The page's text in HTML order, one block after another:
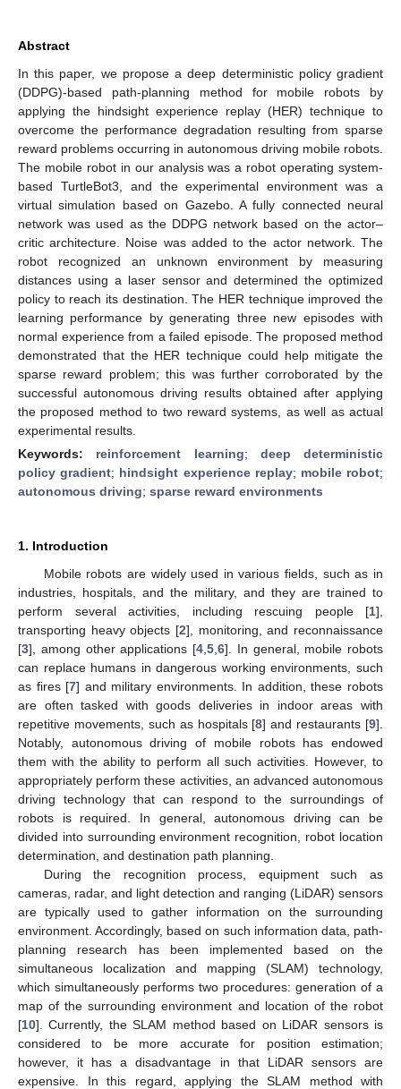
Abstract
In this paper, we propose a deep deterministic policy gradient
(DDPG)-based path-planning method for mobile robots by
applying the hindsight experience replay (HER) technique to
overcome the performance degradation resulting from sparse
reward problems occurring in autonomous driving mobile robots.
The mobile robot in our analysis was a robot operating system-
based TurtleBot3, and the experimental environment was a
virtual simulation based on Gazebo. A fully connected neural
network was used as the DDPG network based on the actor–
critic architecture. Noise was added to the actor network. The
robot recognized an unknown environment by measuring
distances using a laser sensor and determined the optimized
policy to reach its destination. The HER technique improved the
learning performance by generating three new episodes with
normal experience from a failed episode. The proposed method
demonstrated that the HER technique could help mitigate the
sparse reward problem; this was further corroborated by the
successful autonomous driving results obtained after applying
the proposed method to two reward systems, as well as actual
experimental results.
Keywords: reinforcement learning; deep deterministic
policy gradient; hindsight experience replay; mobile robot;
autonomous driving; sparse reward environments
1. Introduction
Mobile robots are widely used in various fields, such as in
industries, hospitals, and the military, and they are trained to
perform several activities, including rescuing people [1],
transporting heavy objects [2], monitoring, and reconnaissance
[3], among other applications [4 5 6]. In general, mobile robots
can replace humans in dangerous working environments, such
as fires [7] and military environments. In addition, these robots
are often tasked with goods deliveries in indoor areas with
repetitive movements, such as hospitals [8] and restaurants [9].
Notably, autonomous driving of mobile robots has endowed
them with the ability to perform all such activities. However, to
appropriately perform these activities, an advanced autonomous
driving technology that can respond to the surroundings of
robots is required. In general, autonomous driving can be
divided into surrounding environment recognition, robot location
determination, and destination path planning.
During the recognition process, equipment such as
cameras, radar, and light detection and ranging (LiDAR) sensors
are typically used to gather information on the surrounding
environment. Accordingly, based on such information data, path-
planning research has been implemented based on the
simultaneous localization and mapping (SLAM) technology,
which simultaneously performs two procedures: generation of a
map of the surrounding environment and location of the robot
[10]. Currently, the SLAM method based on LiDAR sensors is
considered to be more accurate for position estimation;
however, it has a disadvantage in that LiDAR sensors are
expensive. In this regard, applying the SLAM method with